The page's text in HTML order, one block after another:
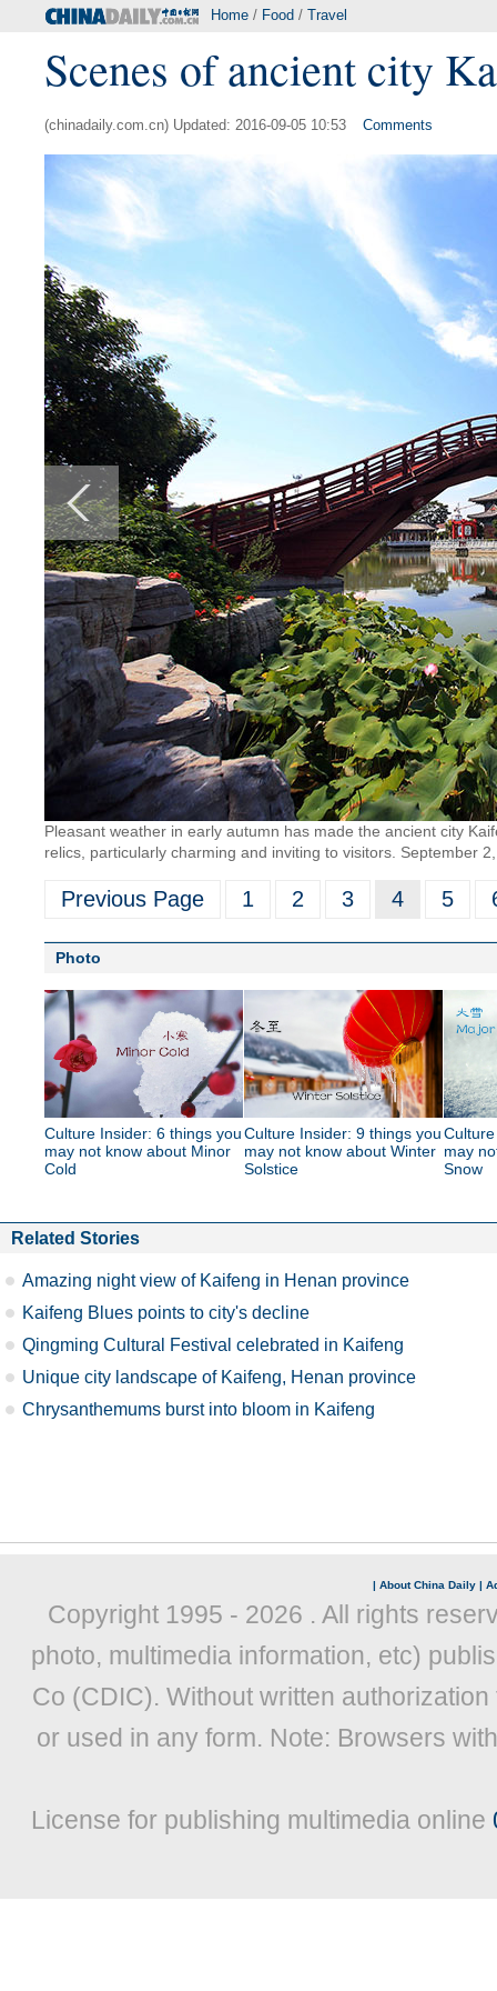
Home / Food / Travel
Scenes of ancient city
(chinadaily.com.cn) Updated: 2016-09-05 10:53 Comments
Pleasant weather in early autumn has made the ancient city
relics, particularly charming and inviting to visitors. September
Previous Page 1 2 3 4 5
Photo
Culture Insider: 6 things you
may not know about Minor
Cold
Culture Insider: 9 things you
may not know about Winter
Solstice
may
Snow
Related Stories
Amazing night view of Kaifeng in Henan province
Kaifeng Blues points to city's decline
Qingming Cultural Festival celebrated in Kaifeng
Unique city landscape of Kaifeng, Henan province
Chrysanthemums burst into bloom in Kaifeng
| About China Daily |
Copyright 1995 - 2026 . All rights
photo, multimedia information, etc)
Co (CDIC). Without written
or used in any form. Note: Browsers
License for publishing multimedia online